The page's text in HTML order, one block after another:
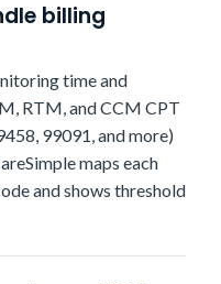
billing
time and
RTM, and CCM CPT
99091, and more)
maps each
and shows threshold